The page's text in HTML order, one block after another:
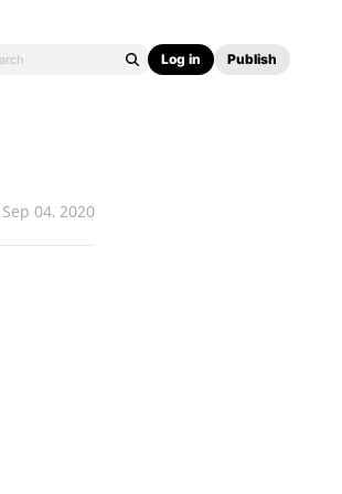
Log in Publish
Sep 04, 2020